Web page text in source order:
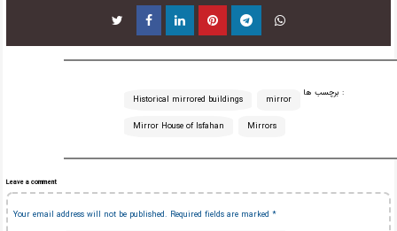
برچسب ها :
Historical mirrored buildings mirror
Mirror House of Isfahan Mirrors
Leave a comment
Your email address will not be published. Required fields are marked*